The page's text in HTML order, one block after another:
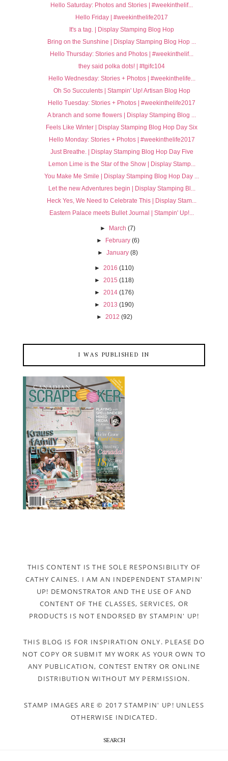
Hello Saturday: Photos and Stories | #weekinthelif...
Hello Friday | #weekinthelife2017
It's a tag. | Display Stamping Blog Hop
Bring on the Sunshine | Display Stamping Blog Hop ...
Hello Thursday: Stories and Photos | #weekinthelif...
they said polka dots! | #tgifc104
Hello Wednesday: Stories + Photos | #weekinthelife...
Oh So Succulents | Stampin' Up! Artisan Blog Hop
Hello Tuesday: Stories + Photos | #weekinthelife2017
A branch and some flowers | Display Stamping Blog ...
Feels Like Winter | Display Stamping Blog Hop Day Six
Hello Monday: Stories + Photos | #weekinthelife2017
Just Breathe. | Display Stamping Blog Hop Day Five
Lemon Lime is the Star of the Show | Display Stamp...
You Make Me Smile | Display Stamping Blog Hop Day ...
Let the new Adventures begin | Display Stamping Bl...
Heck Yes, We Need to Celebrate This | Display Stam...
Eastern Palace meets Bullet Journal | Stampin' Up!...
► March (7)
►
February (6)
►January (8)
► 2016 (110)
► 2015 (118)
► 2014 (176)
► 2013 (190)
► 2012 (92)
I WAS PUBLISHED IN
THIS CONTENT IS THE SOLE RESPONSIBILITY OF
CATHY CAINES. I AM AN INDEPENDENT STAMPIN'
UP! DEMONSTRATOR AND THE USE OF AND
CONTENT OF THE CLASSES, SERVICES, OR
PRODUCTS IS NOT ENDORSED BY STAMPIN' UP!
THIS BLOG IS FOR INSPIRATION ONLY. PLEASE DO
NOT COPY OR SUBMIT MY WORK AS YOUR OWN TO
ANY PUBLICATION, CONTEST ENTRY OR ONLINE
DISTRIBUTION WITHOUT MY PERMISSION.
STAMP IMAGES ARE © 2017 STAMPIN' UP! UNLESS
OTHERWISE INDICATED.
SEARCH